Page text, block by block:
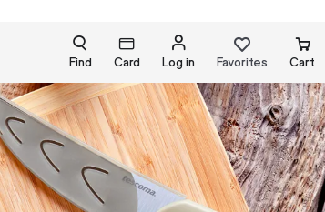
Find Card Log in Favorites Cart